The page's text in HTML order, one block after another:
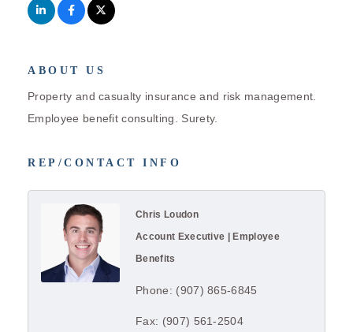
ABOUT US
Property and casualty insurance and risk management.
Employee benefit consulting. Surety.
REP/CONTACT INFO
Chris Loudon
Account Executive | Employee
Benefits
Phone: (907) 865-6845
Fax: (907) 561-2504